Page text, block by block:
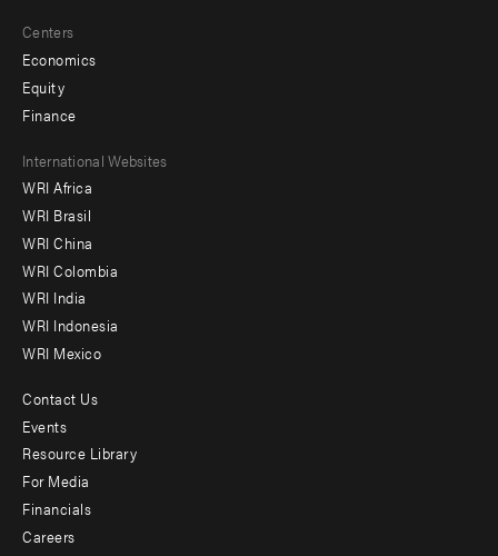
Centers
Economics
Equity
Finance
Footer
menu
-
Offices
International Websites
WRI Africa
WRI Brasil
WRI China
WRI Colombia
WRI India
WRI Indonesia
WRI Mexico
Footer
menu
-
Additional
Contact Us
Events
Resource Library
For Media
Financials
Careers